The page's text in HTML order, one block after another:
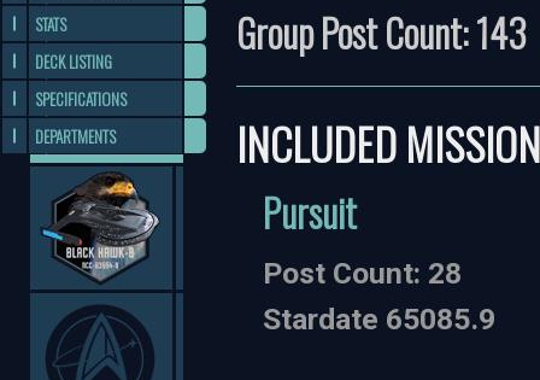
STATS
DECK LISTING
SPECIFICATIONS
DEPARTMENTS
Group Post Count: 143
INCLUDED
Pursuit
Post Count: 28
Stardate 65085.9